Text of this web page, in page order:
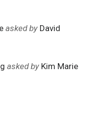
asked by David
asked by Kim Marie